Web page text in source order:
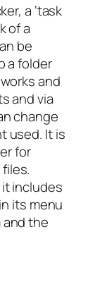
a ‘task
of a
be
a folder
and
and via
change
used. It is
for
includes
its menu
the